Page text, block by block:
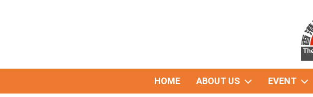
HOME ABOUT US EVENT